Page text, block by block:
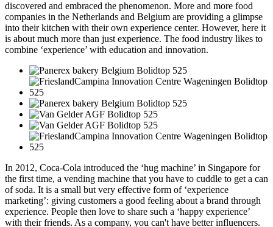
discovered and embraced the phenomenon. More and more food
companies in the Netherlands and Belgium are providing a glimpse
into their kitchen with their own experience center. However, here it
is about much more than just experience. The food industry likes to
combine ‘experience’ with education and innovation.
In 2012, Coca-Cola introduced the ‘hug machine’ in Singapore for
the first time, a vending machine that you have to cuddle to get a can
of soda. It is a small but very effective form of ‘experience
marketing’: giving customers a good feeling about a brand through
experience. People then love to share such a ‘happy experience’
with their friends. As a company, you can't have better influencers.